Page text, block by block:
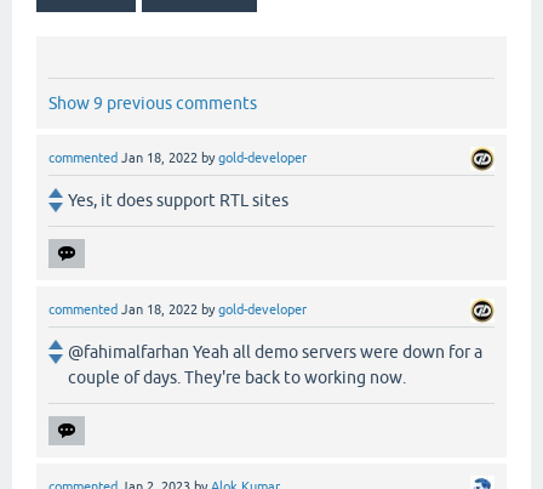
Show 9 previous comments
commented Jan 18, 2022 bygold-developer
Yes, it does support RTL sites
commented Jan 18, 2022 bygold-developer
@fahimalfarhan Yeah all demo servers were down for a
couple of days. They're back to working now.